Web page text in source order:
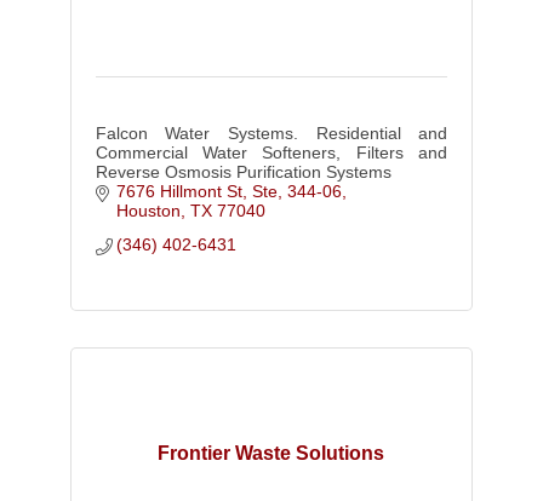
Falcon Water Systems. Residential and
Commercial Water Softeners, Filters and
Reverse Osmosis Purification Systems
7676 Hillmont St, Ste, 344-06
Houston TX 77040
(346) 402-6431
Frontier Waste Solutions